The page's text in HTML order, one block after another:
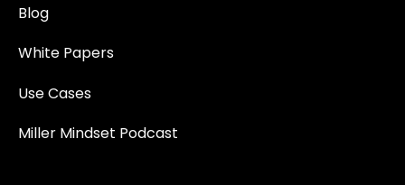
Blog
White Papers
Use Cases
Miller Mindset Podcast